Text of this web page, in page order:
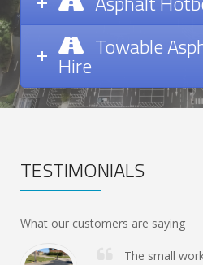
Towable
Hire
TESTIMONIALS
What our customers are saying
The small